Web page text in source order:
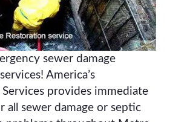
sewer damage
America’s
Services provides immediate
all sewer damage or septic